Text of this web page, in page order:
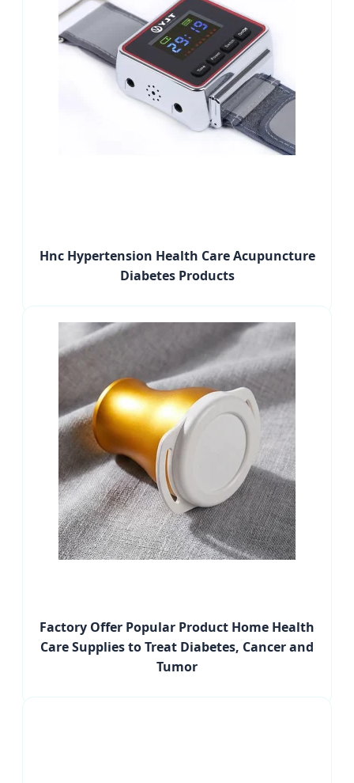
Hnc Hypertension Health Care Acupuncture
Diabetes Products
Factory Offer Popular Product Home Health
Care Supplies to Treat Diabetes, Cancer and
Tumor